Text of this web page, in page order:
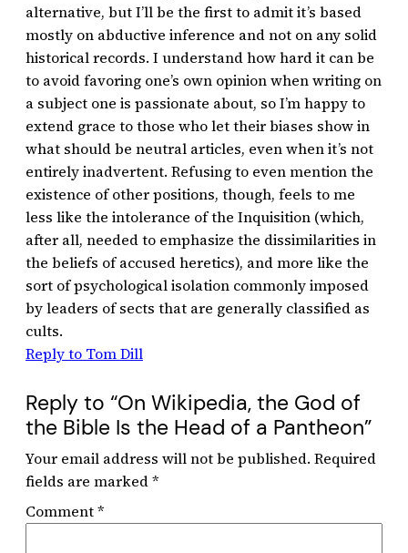
alternative, but I’ll be the first to admit it’s based
mostly on abductive inference and not on any solid
historical records. I understand how hard it can be
to avoid favoring one’s own opinion when writing on
a subject one is passionate about, so I’m happy to
extend grace to those who let their biases show in
what should be neutral articles, even when it’s not
entirely inadvertent. Refusing to even mention the
existence of other positions, though, feels to me
less like the intolerance of the Inquisition (which,
after all, needed to emphasize the dissimilarities in
the beliefs of accused heretics), and more like the
sort of psychological isolation commonly imposed
by leaders of sects that are generally classified as
cults.
Reply to Tom Dill
Reply to “On Wikipedia, the God of
the Bible Is the Head of a Pantheon”
Your email address will not be published. Required
fields are marked*
Comment*